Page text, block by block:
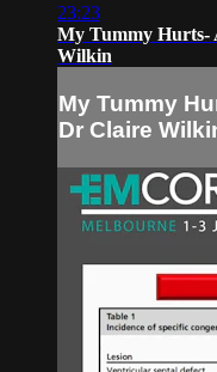
23:23
My Tummy Hurts-
Wilkin
My Tummy
Dr Claire